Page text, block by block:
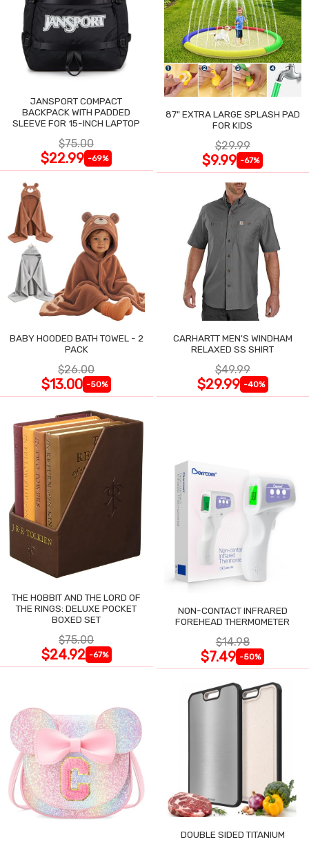
JANSPORT COMPACT
BACKPACK WITH PADDED
SLEEVE FOR 15-INCH LAPTOP
$75.00
$22.99 -69%
87" EXTRA LARGE SPLASH PAD
FOR KIDS
$29.99
$9.99 -67%
BABY HOODED BATH TOWEL - 2
PACK
$26.00
$13.00 -50%
CARHARTT MEN'S WINDHAM
RELAXED SS SHIRT
$49.99
$29.99 -40%
THE HOBBIT AND THE LORD OF
THE RINGS: DELUXE POCKET
BOXED SET
$75.00
$24.92 -67%
NON-CONTACT INFRARED
FOREHEAD THERMOMETER
$14.98
$7.49 -50%
DOUBLE SIDED TITANIUM